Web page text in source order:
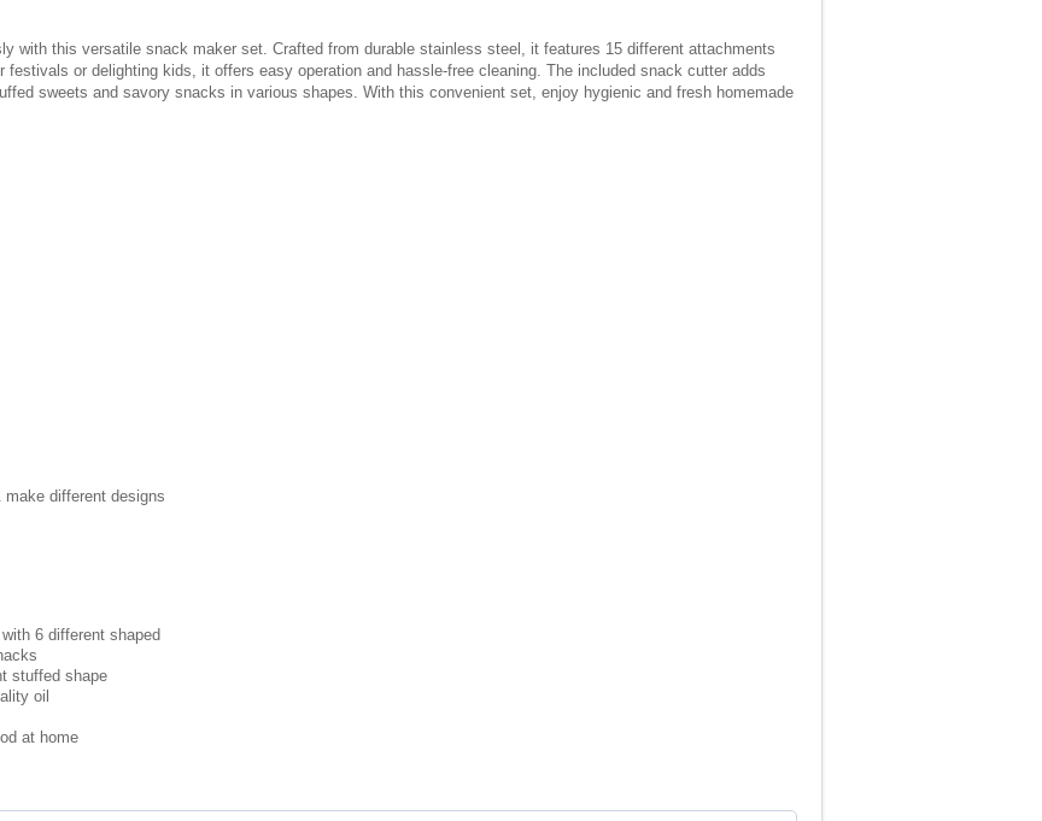
with this versatile snack maker set. Crafted from durable stainless steel, it features 15 different attachments
or delighting kids, it offers easy operation and hassle-free cleaning. The included snack cutter adds
sweets and savory snacks in various shapes. With this convenient set, enjoy hygienic and fresh homemade
different designs
6 different shaped
stuffed shape
oil
at home